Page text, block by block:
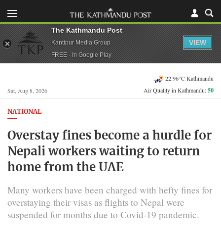
Sat, Aug 8, 2026
22.96°C Kathmandu
Air Quality in Kathmandu:50
NATIONAL
Overstay fines become a hurdle for
Nepali workers waiting to return
home from the UAE
Many workers have been charged with hefty fines for
overstaying their visas as flights to Nepal were
suspended for months due to Covid-19 pandemic.
The Kathmandu Post
Kantipur Media Group
FREE - In Google Play
VIEW